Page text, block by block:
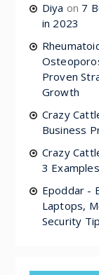
Diya on 7
in 2023
Proven
Growth
Crazy
Business
Crazy
3
Epoddar -
Laptops,
Security